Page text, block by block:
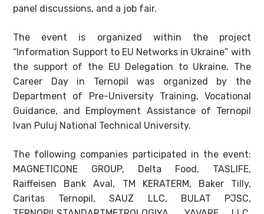
panel discussions, and a job fair.
The event is organized within the project
“Information Support to EU Networks in Ukraine” with
the support of the EU Delegation to Ukraine. The
Career Day in Ternopil was organized by the
Department of Pre-University Training, Vocational
Guidance, and Employment Assistance of Ternopil
Ivan Puluj National Technical University.
The following companies participated in the event:
MAGNETICONE GROUP, Delta Food, TASLIFE,
Raiffeisen Bank Aval, TM KERATERM, Baker Tilly,
Caritas Ternopil, SAUZ LLC, BULAT PJSC,